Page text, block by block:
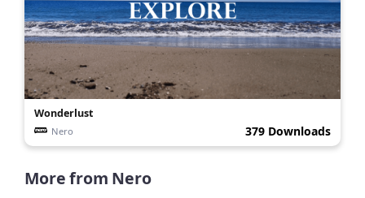
Wonderlust
Nero 379 Downloads
More from Nero